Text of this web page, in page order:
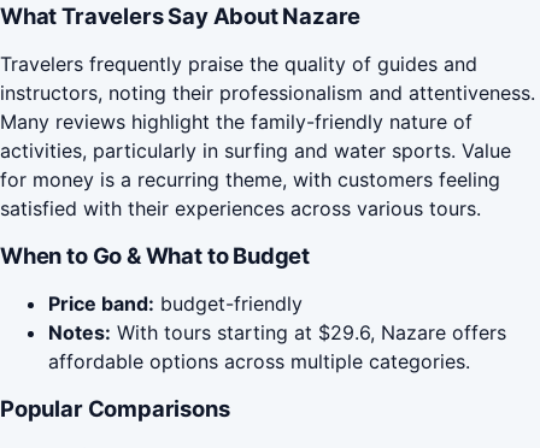
What Travelers Say About Nazare
Travelers frequently praise the quality of guides and
instructors, noting their professionalism and attentiveness.
Many reviews highlight the family-friendly nature of
activities, particularly in surfing and water sports. Value
for money is a recurring theme, with customers feeling
satisfied with their experiences across various tours.
When to Go & What to Budget
Price band: budget-friendly
Notes: With tours starting at $29.6, Nazare offers
affordable options across multiple categories.
Popular Comparisons